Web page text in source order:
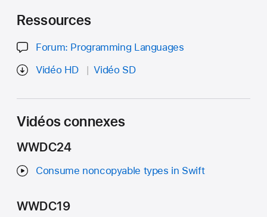
Ressources
Forum: Programming Languages
Vidéo HD
Vidéo SD
Vidéos connexes
WWDC24
Consume noncopyable types in Swift
WWDC19